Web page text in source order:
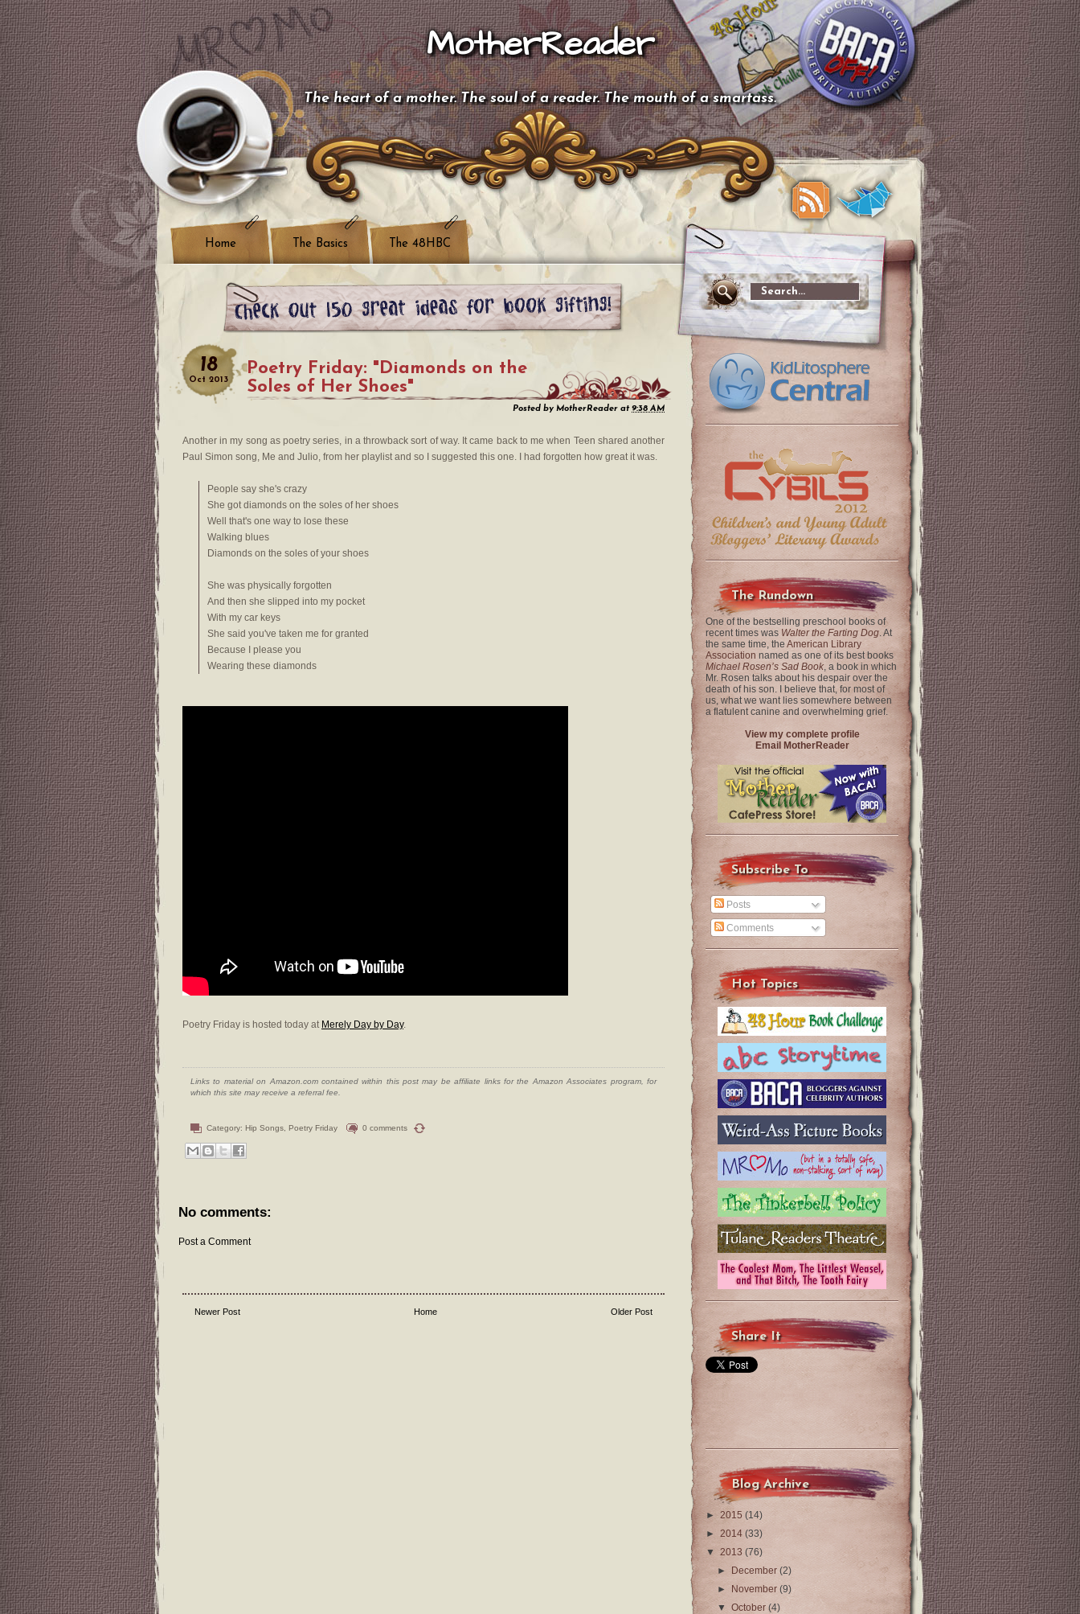
MotherReader
The heart of a mother. The soul of a reader. The mouth of a smartass.
Home The Basics The 48HBC
18
Oct 2013
Poetry Friday: "Diamonds on the
Soles of Her Shoes"
Posted by MotherReader at9:38 AM
Another in my song as poetry series, in a throwback sort of way. It came back to me when Teen shared another
Paul Simon song, Me and Julio, from her playlist and so I suggested this one. I had forgotten how great it was.
People say she's crazy
She got diamonds on the soles of her shoes
Well that's one way to lose these
Walking blues
Diamonds on the soles of your shoes
She was physically forgotten
And then she slipped into my pocket
With my car keys
She said you've taken me for granted
Because I please you
Wearing these diamonds
Poetry Friday is hosted today at Merely Day by Day.
Links to material on Amazon.com contained within this post may be affiliate links for the Amazon Associates program, for
which this site may receive a referral fee.
Category: Hip Songs Poetry Friday 0 comments
No comments:
Post a Comment
Newer Post Older Post
Home
The Rundown
One of the bestselling preschool books of
recent times was Walter the Farting Dog. At
the same time, the American Library
Association named as one of its best books
Michael Rosen’s Sad Book, a book in which
Mr. Rosen talks about his despair over the
death of his son. I believe that, for most of
us, what we want lies somewhere between
a flatulent canine and overwhelming grief.
View my complete profile
Email MotherReader
Subscribe To
Posts
Comments
Hot Topics
Share It
Blog Archive
► 2015 (14)
► 2014 (33)
▼ 2013 (76)
►
December(2)
►
November(9)
▼October(4)